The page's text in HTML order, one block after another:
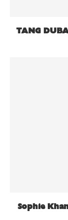
TANG
Sophie